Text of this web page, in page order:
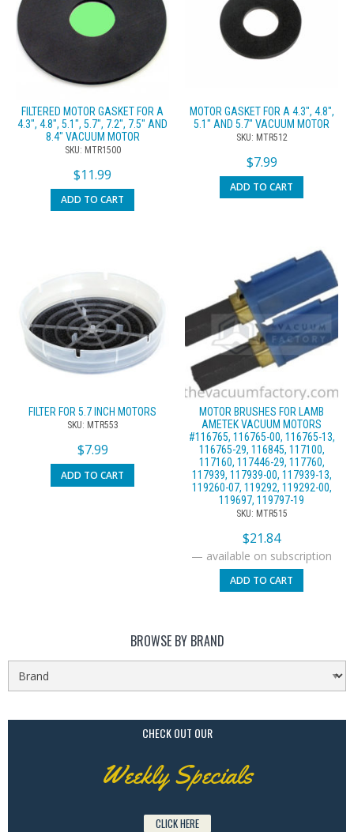
FILTERED MOTOR GASKET FOR A
4.3″, 4.8″, 5.1″, 5.7″, 7.2″, 7.5″ AND
8.4″ VACUUM MOTOR
SKU: MTR1500
$11.99
ADD TO CART
MOTOR GASKET FOR A 4.3″, 4.8″,
5.1″ AND 5.7″ VACUUM MOTOR
SKU: MTR512
$7.99
ADD TO CART
FILTER FOR 5.7 INCH MOTORS
SKU: MTR553
$7.99
ADD TO CART
MOTOR BRUSHES FOR LAMB
AMETEK VACUUM MOTORS
#116765, 116765-00, 116765-13,
116765-29, 116845, 117100,
117160, 117446-29, 117760,
117939, 117939-00, 117939-13,
119260-07, 119292, 119292-00,
119697, 119797-19
SKU: MTR515
$21.84
— available on subscription
ADD TO CART
BROWSE BY BRAND
CHECK OUT OUR
Weekly Specials
CLICK HERE